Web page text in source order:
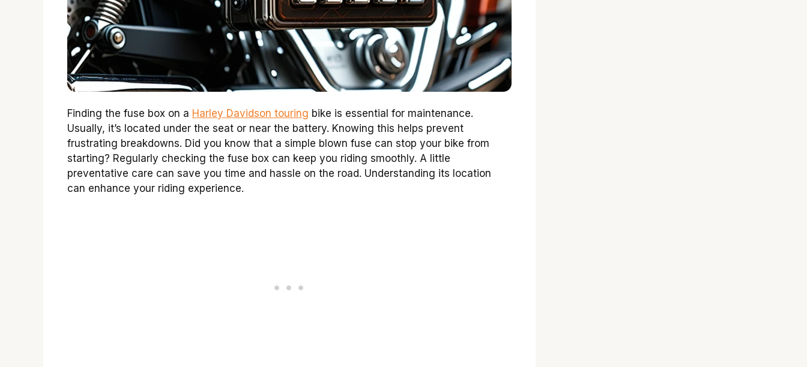
Finding the fuse box on a Harley Davidson touring bike is essential for maintenance.
Usually, it’s located under the seat or near the battery. Knowing this helps prevent
frustrating breakdowns. Did you know that a simple blown fuse can stop your bike from
starting? Regularly checking the fuse box can keep you riding smoothly. A little
preventative care can save you time and hassle on the road. Understanding its location
can enhance your riding experience.